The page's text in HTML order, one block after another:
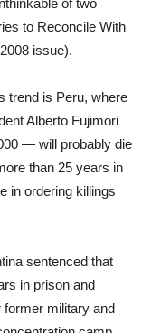
of two
to Reconcile With
issue).
trend is Peru, where
Alberto Fujimori
— will probably die
than 25 years in
in ordering killings
sentenced that
in prison and
former military and